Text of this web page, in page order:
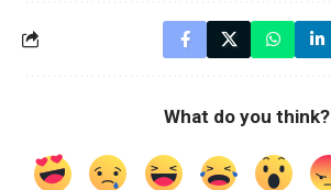
What do you think?